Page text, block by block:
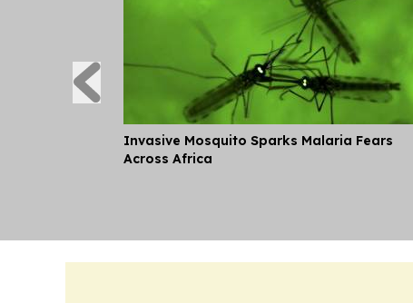
Invasive Mosquito Sparks Malaria Fears
Across Africa